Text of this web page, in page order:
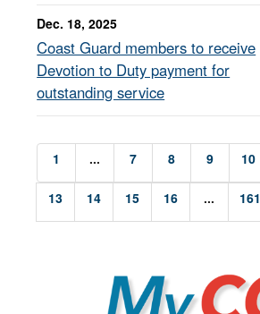
Dec. 18, 2025
Coast Guard members to receive
Devotion to Duty payment for
outstanding service
1 ... 7 8 9 10
13 14 15 16 ... 161
MyCG